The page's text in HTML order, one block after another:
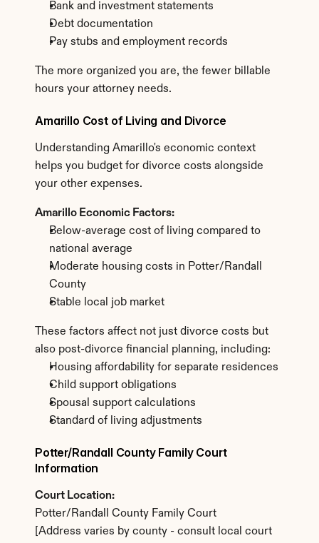
Bank and investment statements
Debt documentation
Pay stubs and employment records
The more organized you are, the fewer billable
hours your attorney needs.
Amarillo Cost of Living and Divorce
Understanding Amarillo's economic context
helps you budget for divorce costs alongside
your other expenses.
Amarillo Economic Factors:
Below-average cost of living compared to
national average
Moderate housing costs in Potter/Randall
County
Stable local job market
These factors affect not just divorce costs but
also post-divorce financial planning, including:
Housing affordability for separate residences
Child support obligations
Spousal support calculations
Standard of living adjustments
Potter/Randall County Family Court
Information
Court Location:
Potter/Randall County Family Court
[Address varies by county - consult local court